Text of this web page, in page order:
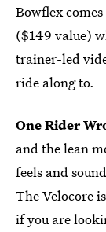
Bowflex
($149 value)
trainer-led
ride along to.
One Rider
and the lean
feels and
The Velocore
if you are